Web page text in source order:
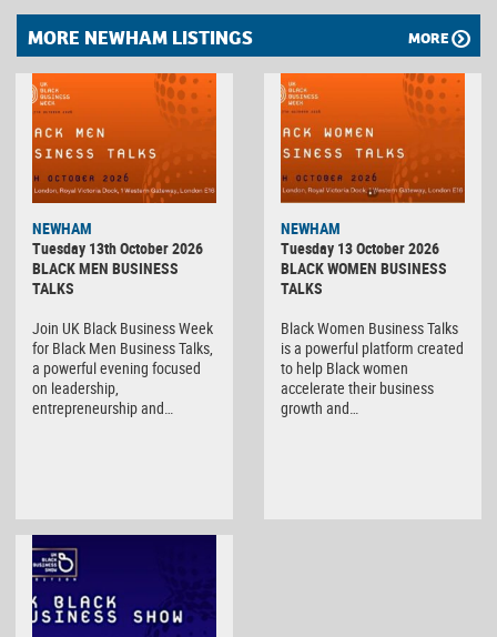
MORE NEWHAM LISTINGS MORE
NEWHAM
Tuesday 13th October 2026
BLACK MEN BUSINESS
TALKS
Join UK Black Business Week
for Black Men Business Talks,
a powerful evening focused
on leadership,
entrepreneurship and…
NEWHAM
Tuesday 13 October 2026
BLACK WOMEN BUSINESS
TALKS
Black Women Business Talks
is a powerful platform created
to help Black women
accelerate their business
growth and…